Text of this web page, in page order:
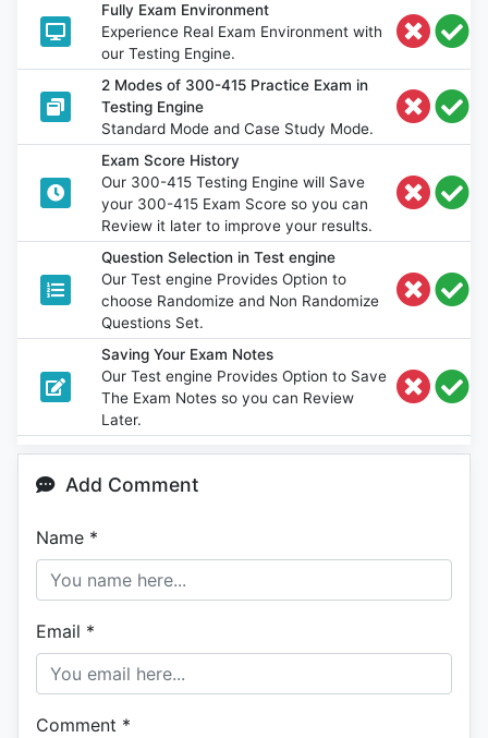
Fully Exam Environment
Experience Real Exam Environment with
our Testing Engine.
2 Modes of 300-415 Practice Exam in
Testing Engine
Standard Mode and Case Study Mode.
Exam Score History
Our 300-415 Testing Engine will Save
your 300-415 Exam Score so you can
Review it later to improve your results.
Question Selection in Test engine
Our Test engine Provides Option to
choose Randomize and Non Randomize
Questions Set.
Saving Your Exam Notes
Our Test engine Provides Option to Save
The Exam Notes so you can Review
Later.
Add Comment
Name *
Email *
Comment *